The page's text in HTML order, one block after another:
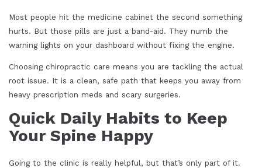
Most people hit the medicine cabinet the second something
hurts. But those pills are just a band-aid. They numb the
warning lights on your dashboard without fixing the engine.
Choosing chiropractic care means you are tackling the actual
root issue. It is a clean, safe path that keeps you away from
heavy prescription meds and scary surgeries.
Quick Daily Habits to Keep
Your Spine Happy
Going to the clinic is really helpful, but that’s only part of it.